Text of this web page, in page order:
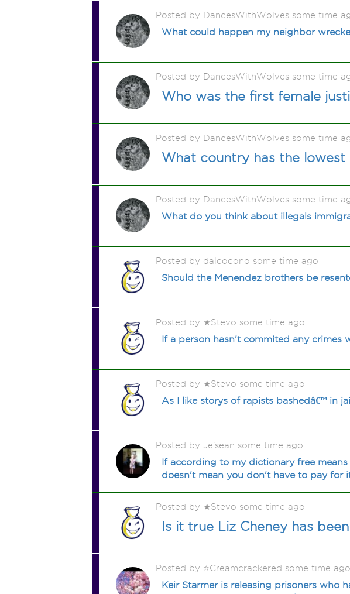
Posted by DancesWithWolves some time
What could happen my neighbor
Posted by DancesWithWolves some time
Who was the first female
Posted by DancesWithWolves some time
What country has the
Posted by DancesWithWolves some time
What do you think about illegals
Posted by dalcocono some time ago
Should the Menendez brothers be
Posted by ★Stevo some time ago
If a person hasn't commited any crimes
Posted by ★Stevo some time ago
As I like storys of rapists bashedâ€™ in
Posted by Je'sean some time ago
If according to my dictionary free
doesn't mean you don't have to pay for
Posted by ★Stevo some time ago
Is it true Liz Cheney has
Posted by ⭐️Creamcrackered some time ago
Keir Starmer is releasing prisoners who